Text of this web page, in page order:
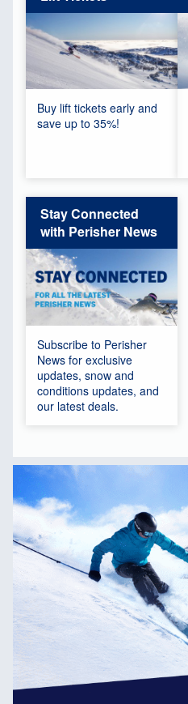
Buy lift tickets early and
save up to 35%!
Stay Connected
with Perisher News
Subscribe to Perisher
News for exclusive
updates, snow and
conditions updates, and
our latest deals.